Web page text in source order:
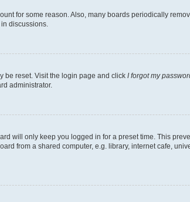
for some reason. Also, many boards periodically
discussions.
be reset. Visit the login page and click I forgot my
administrator.
will only keep you logged in for a preset time. This
from a shared computer, e.g. library, internet cafe,